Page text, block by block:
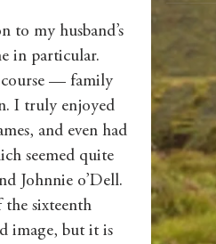
to my husband’s
in particular.
course — family
I truly enjoyed
and even had
seemed quite
Johnnie o’Dell.
sixteenth
image, but it is